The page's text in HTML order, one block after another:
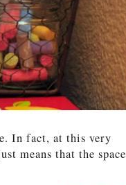
In fact, at this very
means that the space